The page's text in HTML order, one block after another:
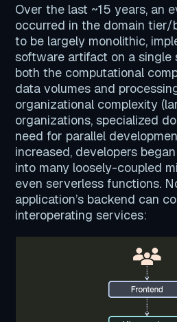
Over the last ~15 years, an
occurred in the domain tier/
to be largely monolithic,
software artifact on a single
both the computational
data volumes and
organizational complexity
organizations, specialized
need for parallel
increased, developers
into many loosely-coupled
even serverless functions.
application’s backend can
interoperating services: